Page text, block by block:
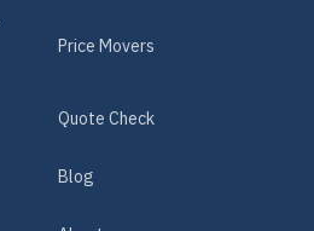
Price Movers
Quote Check
Blog